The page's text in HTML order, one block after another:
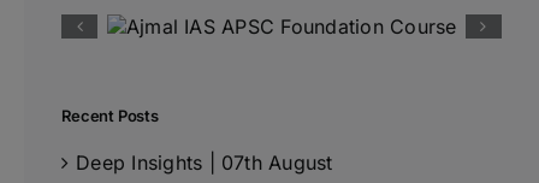
Recent Posts
Deep Insights | 07th August